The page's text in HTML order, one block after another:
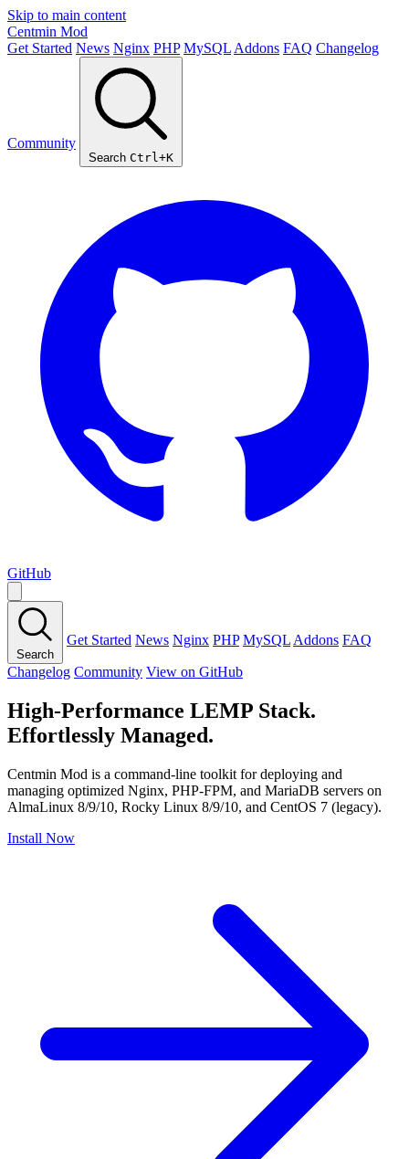
Skip to main content
Centmin Mod
Get Started News Nginx PHP MySQL Addons FAQ Changelog
Community
Search Ctrl+K
GitHub
Search
Get Started News Nginx PHP MySQL Addons FAQ
Changelog Community View on GitHub
High-Performance LEMP Stack.
Effortlessly Managed.
Centmin Mod is a command-line toolkit for deploying and
managing optimized Nginx, PHP-FPM, and MariaDB servers on
AlmaLinux 8/9/10, Rocky Linux 8/9/10, and CentOS 7 (legacy).
Install Now